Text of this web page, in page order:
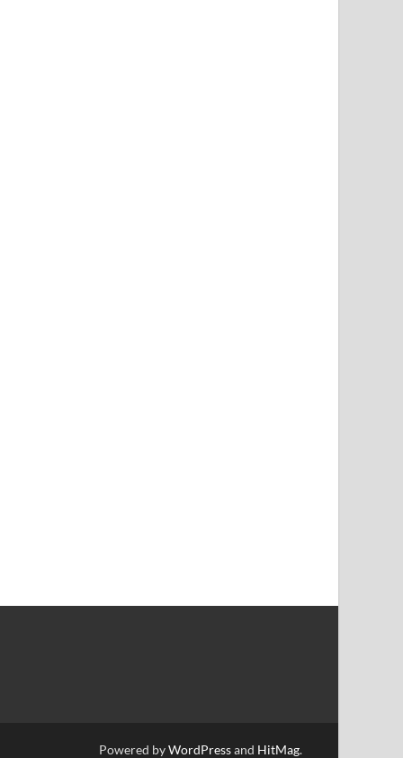
Powered byWordPressand HitMag.